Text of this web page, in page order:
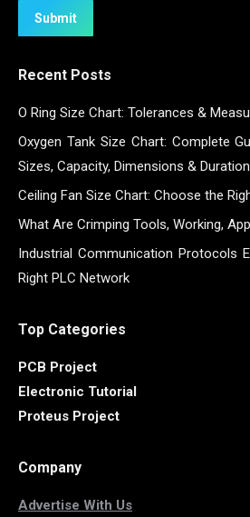
Submit
Recent Posts
O Ring Size Chart: Tolerances &
Oxygen Tank Size Chart: Complete
Sizes, Capacity, Dimensions & Duration
Ceiling Fan Size Chart: Choose the
What Are Crimping Tools, Working,
Industrial Communication Protocols
Right PLC Network
Top Categories
PCB Project
Electronic Tutorial
Proteus Project
Company
Advertise With Us